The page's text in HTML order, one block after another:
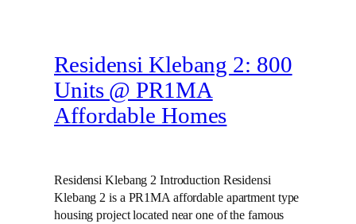
Residensi Klebang 2: 800
Units @ PR1MA
Affordable Homes
Residensi Klebang 2 Introduction Residensi
Klebang 2 is a PR1MA affordable apartment type
housing project located near one of the famous